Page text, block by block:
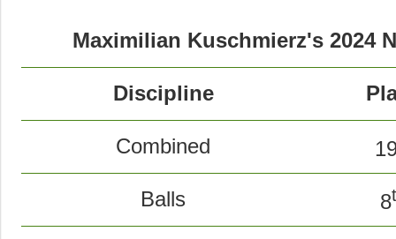
Maximilian Kuschmierz's 2024
Discipline
Combined
Balls 8